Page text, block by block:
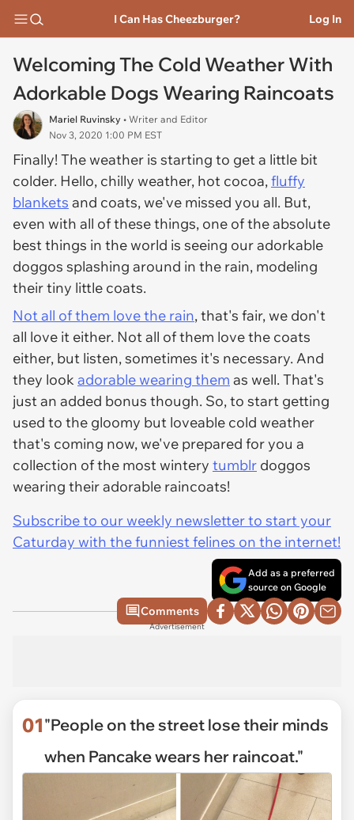
I Can Has Cheezburger? Log In
Welcoming The Cold Weather With
Adorkable Dogs Wearing Raincoats
Mariel Ruvinsky • Writer and Editor
Nov 3, 2020 1:00 PM EST
Finally! The weather is starting to get a little bit
colder. Hello, chilly weather, hot cocoa,fluffy
blankets and coats, we've missed you all. But,
even with all of these things, one of the absolute
best things in the world is seeing our adorkable
doggos splashing around in the rain, modeling
their tiny little coats.
Not all of them love the rain, that's fair, we don't
all love it either. Not all of them love the coats
either, but listen, sometimes it's necessary. And
they lookadorable wearing them as well. That's
just an added bonus though. So, to start getting
used to the gloomy but loveable cold weather
that's coming now, we've prepared for you a
collection of the most wintery tumblr doggos
wearing their adorable raincoats!
Subscribe to our weekly newsletter to start your
Caturday with the funniest felines on the internet!
Add as a preferred
source on Google
Comments
Advertisement
01"People on the street lose their minds
when Pancake wears her raincoat."